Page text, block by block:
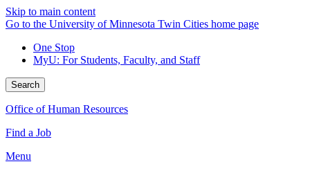
Skip to main content
Go to the University of Minnesota Twin Cities home page
One Stop
MyU: For Students, Faculty, and Staff
Search
Office of Human Resources
Find a Job
Menu